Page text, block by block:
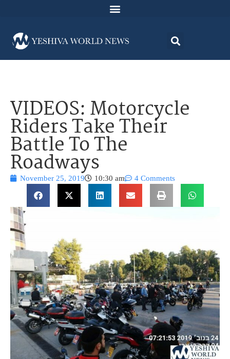
VIDEOS: Motorcycle
Riders Take Their
Battle To The
Roadways
November 25, 2019 10:30 am 4 Comments